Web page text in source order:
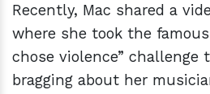
Recently, Mac shared a
where she took the famous
chose violence” challenge
bragging about her